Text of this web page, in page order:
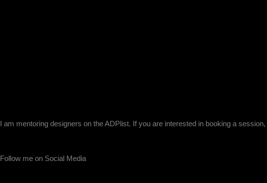
I am mentoring designers on the ADPlist. If you are interested in booking a session,
Follow me on Social Media